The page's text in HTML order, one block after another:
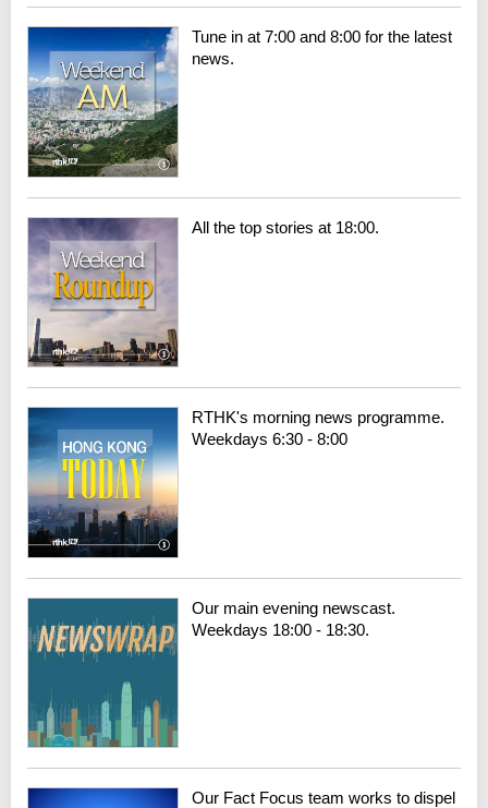
Tune in at 7:00 and 8:00 for the latest
news.
All the top stories at 18:00.
RTHK's morning news programme.
Weekdays 6:30 - 8:00
Our main evening newscast.
Weekdays 18:00 - 18:30.
Our Fact Focus team works to dispel